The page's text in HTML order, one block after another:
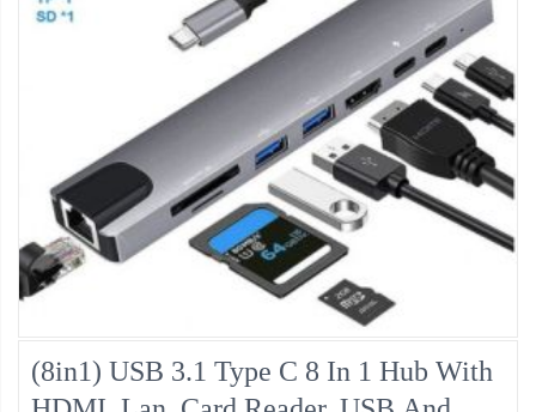
(8in1) USB 3.1 Type C 8 In 1 Hub With